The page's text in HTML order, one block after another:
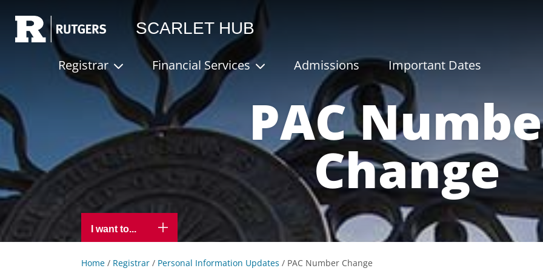
SCARLET HUB
Registrar Financial Services Admissions Important Dates
PAC
Change
I want to...
Home / Registrar / Personal Information Updates / PAC Number Change